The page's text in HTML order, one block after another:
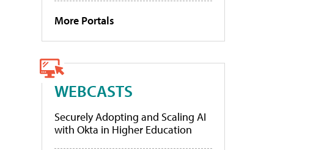
More Portals
WEBCASTS
Securely Adopting and Scaling AI
with Okta in Higher Education